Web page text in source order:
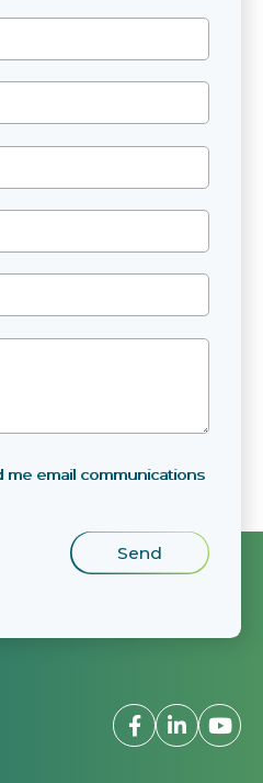
me email communications